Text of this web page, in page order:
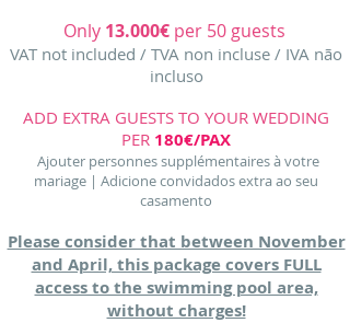
Only 13.000€per 50 guests
VAT not included / TVA non incluse / IVA não
incluso
ADD EXTRA GUESTS TO YOUR WEDDING
PER 180€/PAX
Ajouter personnes supplémentaires à votre
mariage | Adicione convidados extra ao seu
casamento
Please consider that between November
and April, this package covers FULL
access to the swimming pool area,
without charges!